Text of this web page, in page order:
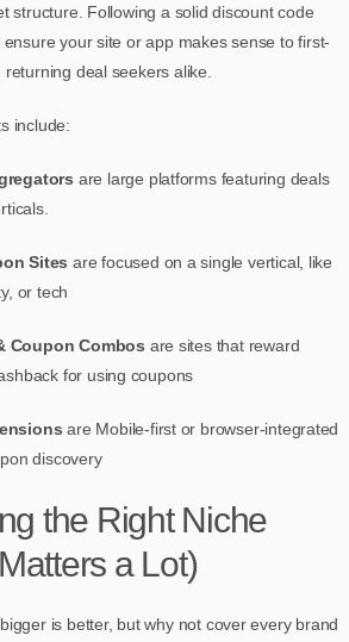
structure. Following a solid discount code
your site or app makes sense to first-
deal seekers alike.
include:
are large platforms featuring deals
Sites are focused on a single vertical, like
or tech
Coupon Combos are sites that reward
for using coupons
are Mobile-first or browser-integrated
discovery
the Right Niche
a Lot)
is better, but why not cover every brand